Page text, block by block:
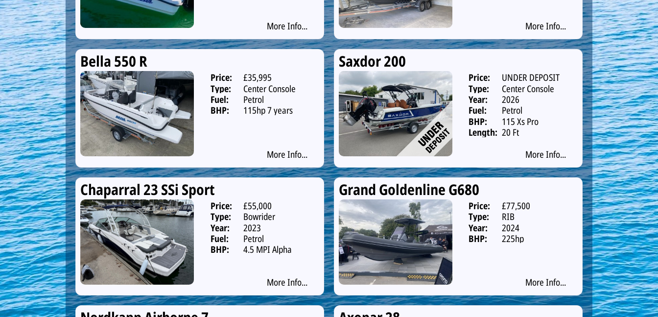
More Info... More Info...
Bella 550 R
Price:
£35,995
Type:
Center Console
Fuel:
Petrol
BHP:
115hp 7 years
More Info...
Saxdor 200
Price:
UNDER DEPOSIT
Type:
Center Console
Year:
2026
Fuel:
Petrol
BHP:
115 Xs Pro
Length: 20 Ft
More Info...
Chaparral 23 SSi Sport
Price:
£55,000
Type:
Bowrider
Year:
2023
Fuel:
Petrol
BHP:
4.5 MPI Alpha
More Info...
Grand Goldenline G680
Price:
£77,500
Type:
RIB
Year:
2024
BHP:
225hp
More Info...